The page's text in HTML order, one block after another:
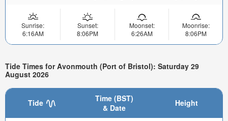
Sunrise:
6:16AM
Sunset:
8:06PM
Moonset:
6:26AM
Moonrise:
8:06PM
Tide Times for Avonmouth (Port of Bristol): Saturday 29
August 2026
Tide
Time (BST)
& Date
Height